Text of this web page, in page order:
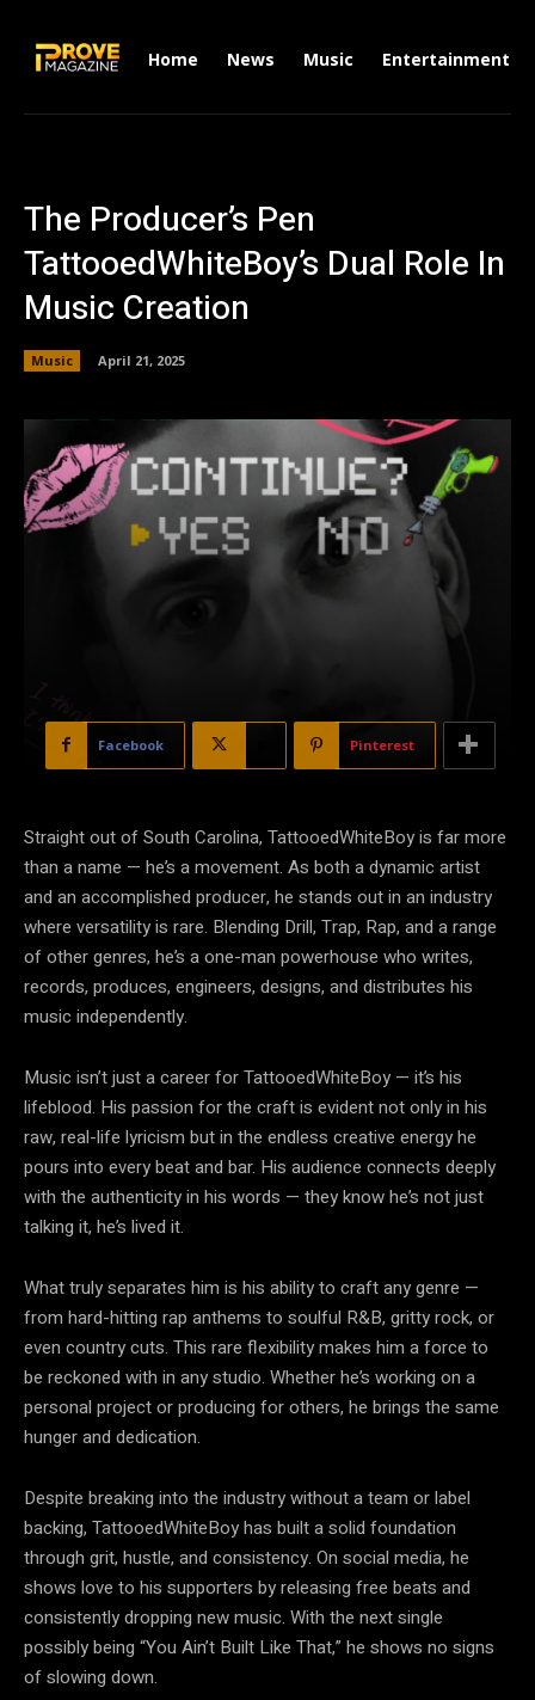
Home News Music Entertainment
The Producer’s Pen
TattooedWhiteBoy’s Dual Role In
Music Creation
Music April 21, 2025
Facebook Pinterest
Straight out of South Carolina, TattooedWhiteBoy is far more
than a name — he’s a movement. As both a dynamic artist
and an accomplished producer, he stands out in an industry
where versatility is rare. Blending Drill, Trap, Rap, and a range
of other genres, he’s a one-man powerhouse who writes,
records, produces, engineers, designs, and distributes his
music independently.
Music isn’t just a career for TattooedWhiteBoy — it’s his
lifeblood. His passion for the craft is evident not only in his
raw, real-life lyricism but in the endless creative energy he
pours into every beat and bar. His audience connects deeply
with the authenticity in his words — they know he’s not just
talking it, he’s lived it.
What truly separates him is his ability to craft any genre —
from hard-hitting rap anthems to soulful R&B, gritty rock, or
even country cuts. This rare flexibility makes him a force to
be reckoned with in any studio. Whether he’s working on a
personal project or producing for others, he brings the same
hunger and dedication.
Despite breaking into the industry without a team or label
backing, TattooedWhiteBoy has built a solid foundation
through grit, hustle, and consistency. On social media, he
shows love to his supporters by releasing free beats and
consistently dropping new music. With the next single
possibly being “You Ain’t Built Like That,” he shows no signs
of slowing down.